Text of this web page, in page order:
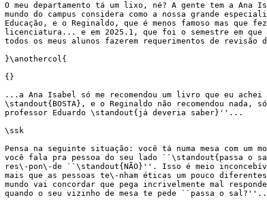
O meu departamento tá um lixo, né? A gente tem a Ana
mundo do campus considera como a nossa grande
Educação, e o Reginaldo, que é menos famoso mas que fez
licenciatura... e em 2025.1, que foi o semestre em que
todos os meus alunos fazerem requerimentos de revisão
}\anothercol{
{}
...a Ana Isabel só me recomendou um livro que eu achei
\standout{BOSTA}, e o Reginaldo não recomendou nada, só
professor Eduardo \standout{já deveria saber}''...
\ssk
Pensa na seguinte situação: você tá numa mesa com um
você fala pra pessoa do seu lado ``\standout{passa o
res\-pon\-de ``\standout{NÃO}''. Isso é meio
mais que as pessoas te\-nham éticas um pouco
mundo vai concordar que pega incrivelmente mal
quando o seu vizinho de mesa te pede ``passa o